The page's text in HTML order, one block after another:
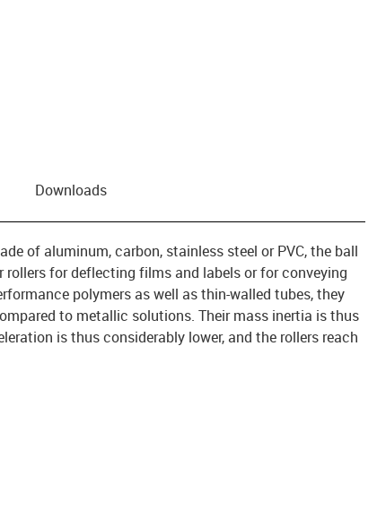
Downloads
of aluminum, carbon, stainless steel or PVC, the ball
rollers for deflecting films and labels or for conveying
polymers as well as thin-walled tubes, they
to metallic solutions. Their mass inertia is thus
is thus considerably lower, and the rollers reach